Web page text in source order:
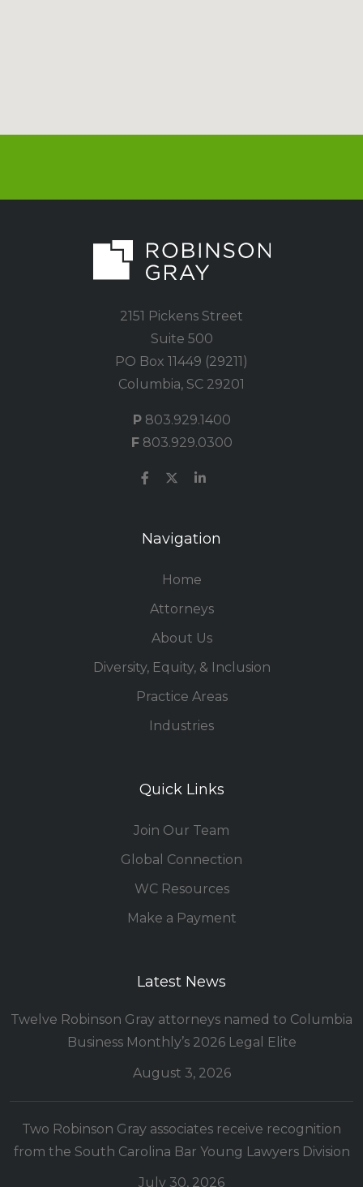
2151 Pickens Street
Suite 500
PO Box 11449 (29211)
Columbia, SC 29201
P803.929.1400
F803.929.0300
Navigation
Home
Attorneys
About Us
Diversity, Equity, & Inclusion
Practice Areas
Industries
Quick Links
Join Our Team
Global Connection
WC Resources
Make a Payment
Latest News
Twelve Robinson Gray attorneys named to Columbia
Business Monthly’s 2026 Legal Elite
August 3, 2026
Two Robinson Gray associates receive recognition
from the South Carolina Bar Young Lawyers Division
July 30, 2026